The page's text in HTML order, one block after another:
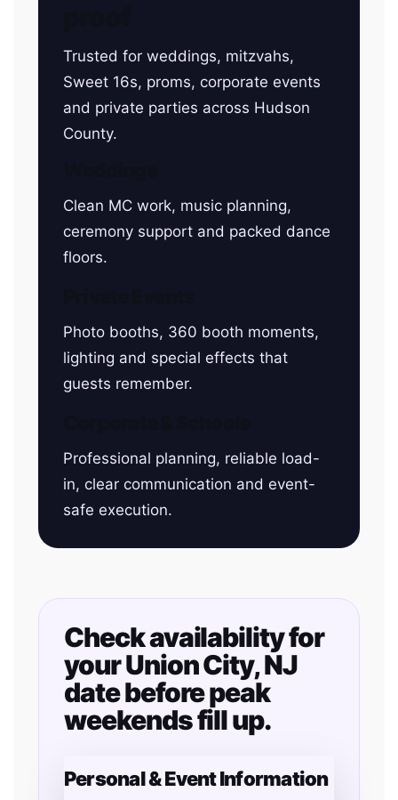
Trusted for weddings, mitzvahs,
Sweet 16s, proms, corporate events
and private parties across Hudson
County.
Clean MC work, music planning,
ceremony support and packed dance
floors.
Photo booths, 360 booth moments,
lighting and special effects that
guests remember.
Professional planning, reliable load-
in, clear communication and event-
safe execution.
Check availability for
your Union City, NJ
date before peak
weekends fill up.
Personal & Event Information